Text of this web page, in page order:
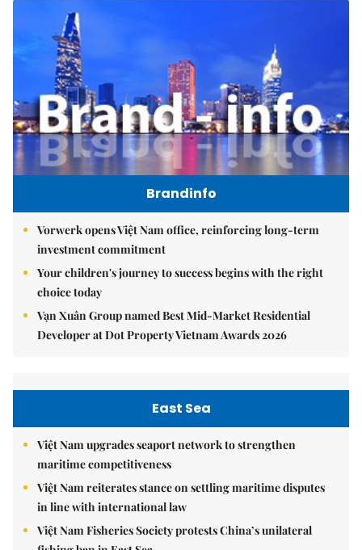
Brandinfo
Vorwerk opens Việt Nam office, reinforcing long-term
investment commitment
Your children's journey to success begins with the right
choice today
Vạn Xuân Group named Best Mid-Market Residential
Developer at Dot Property Vietnam Awards 2026
East Sea
Việt Nam upgrades seaport network to strengthen
maritime competitiveness
Việt Nam reiterates stance on settling maritime disputes
in line with international law
Việt Nam Fisheries Society protests China’s unilateral